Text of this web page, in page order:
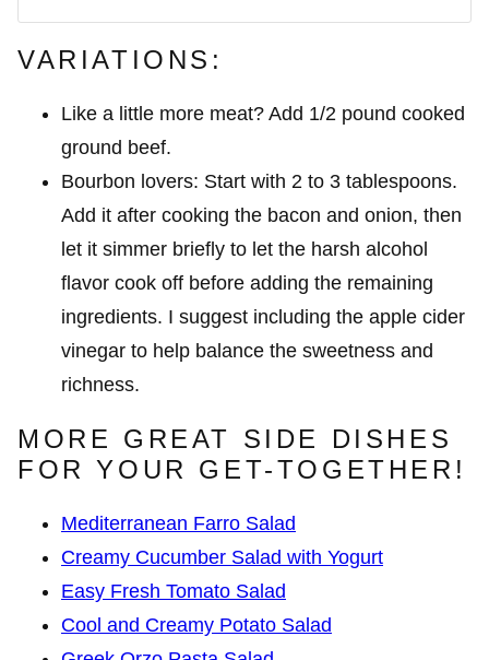
VARIATIONS:
Like a little more meat? Add 1/2 pound cooked
ground beef.
Bourbon lovers: Start with 2 to 3 tablespoons.
Add it after cooking the bacon and onion, then
let it simmer briefly to let the harsh alcohol
flavor cook off before adding the remaining
ingredients. I suggest including the apple cider
vinegar to help balance the sweetness and
richness.
MORE GREAT SIDE DISHES
FOR YOUR GET-TOGETHER!
Mediterranean Farro Salad
Creamy Cucumber Salad with Yogurt
Easy Fresh Tomato Salad
Cool and Creamy Potato Salad